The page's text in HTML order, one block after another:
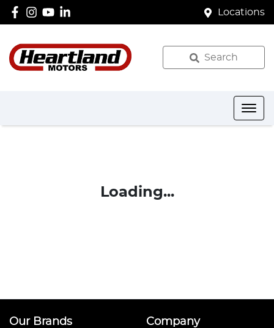
Locations
Search
Loading...
Our Brands Company